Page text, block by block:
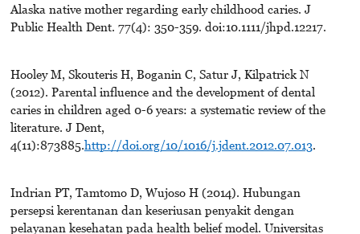
Alaska native mother regarding early childhood caries. J
Public Health Dent. 77(4): 350-359. doi:10.1111/jhpd.12217.
Hooley M, Skouteris H, Boganin C, Satur J, Kilpatrick N
(2012). Parental influence and the development of dental
caries in children aged 0-6 years: a systematic review of the
literature. J Dent,
4(11):873885.http://doi.org/10/1016/j.jdent.2012.07.013.
Indrian PT, Tamtomo D, Wujoso H (2014). Hubungan
persepsi kerentanan dan keseriusan penyakit dengan
pelayanan kesehatan pada health belief model. Universitas